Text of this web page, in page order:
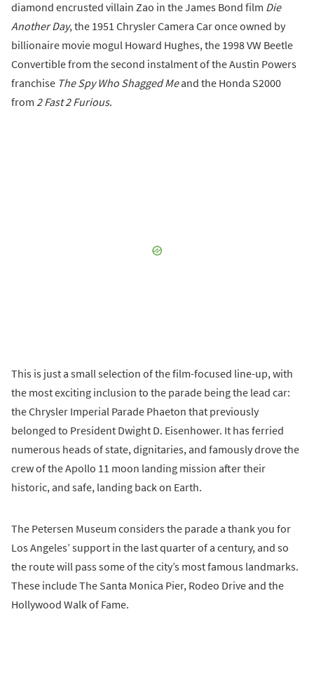
diamond encrusted villain Zao in the James Bond film Die
Another Day, the 1951 Chrysler Camera Car once owned by
billionaire movie mogul Howard Hughes, the 1998 VW Beetle
Convertible from the second instalment of the Austin Powers
franchise The Spy Who Shagged Meand the Honda S2000
from 2 Fast 2 Furious.
This is just a small selection of the film-focused line-up, with
the most exciting inclusion to the parade being the lead car:
the Chrysler Imperial Parade Phaeton that previously
belonged to President Dwight D. Eisenhower. It has ferried
numerous heads of state, dignitaries, and famously drove the
crew of the Apollo 11 moon landing mission after their
historic, and safe, landing back on Earth.
The Petersen Museum considers the parade a thank you for
Los Angeles’ support in the last quarter of a century, and so
the route will pass some of the city’s most famous landmarks.
These include The Santa Monica Pier, Rodeo Drive and the
Hollywood Walk of Fame.